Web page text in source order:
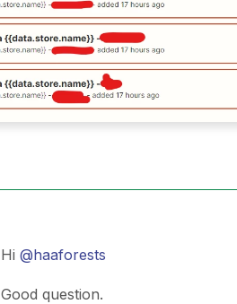
Hi @haaforests
Good question.